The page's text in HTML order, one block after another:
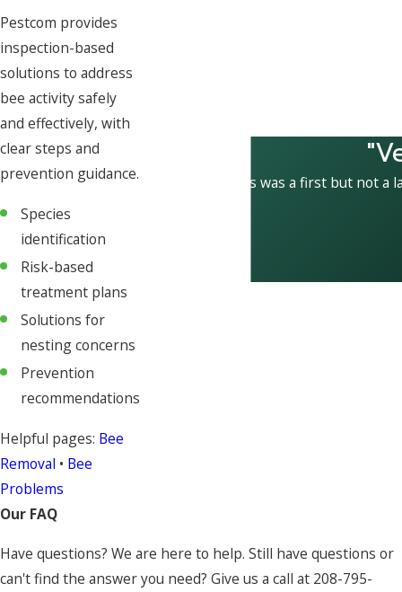
Pestcom provides
inspection-based
solutions to address
bee activity safely
and effectively, with
clear steps and
prevention guidance.
Species
identification
Risk-based
treatment plans
Solutions for
nesting concerns
Prevention
recommendations
Helpful pages: Bee
Removal • Bee
Problems
This was a first but not
Our FAQ
Have questions? We are here to help. Still have questions or
can't find the answer you need? Give us a call at 208-795-